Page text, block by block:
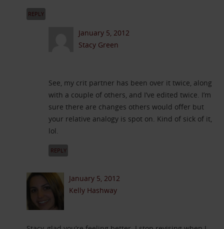
REPLY
January 5, 2012
Stacy Green
See, my crit partner has been over it twice, along
with a couple of others, and I’ve edited twice. I’m
sure there are changes others would offer but
your relative analogy is spot on. Kind of sick of it,
lol.
REPLY
January 5, 2012
Kelly Hashway